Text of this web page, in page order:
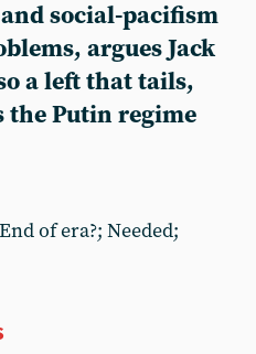
social-pacifism
argues Jack
a left that tails,
the Putin regime
of era?; Needed;